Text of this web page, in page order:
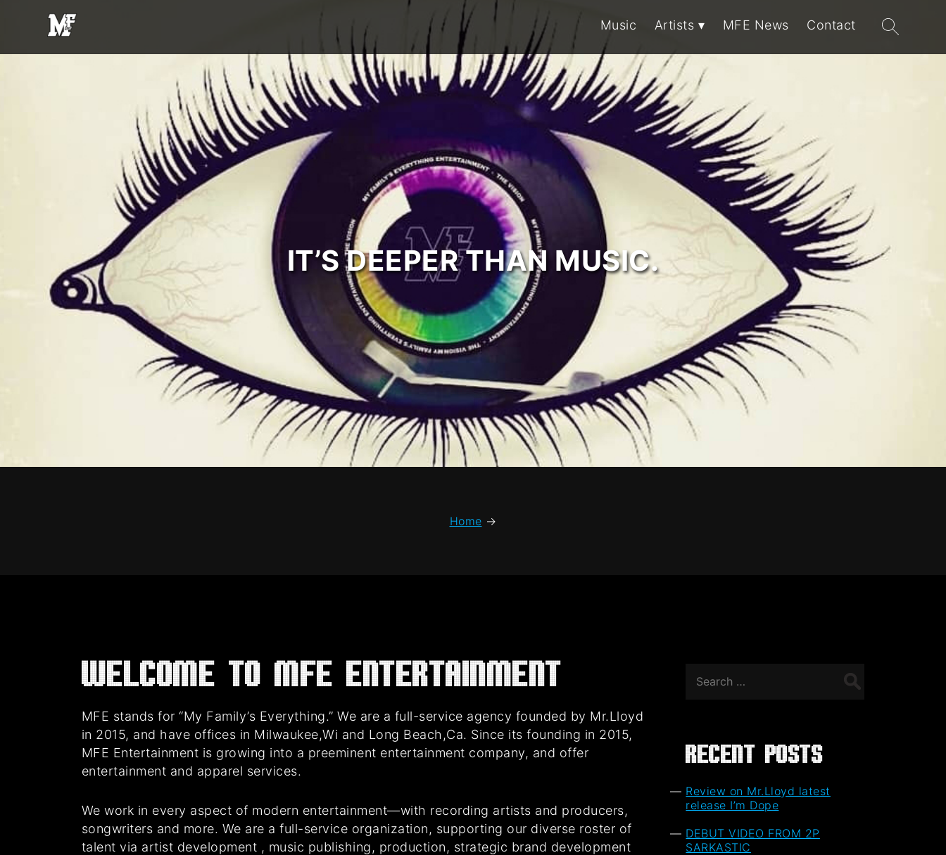
MFE
Entertainment
Music Artists MFE News Contact
Search
for:
IT’S DEEPER THAN MUSIC.
Home →
Welcome to MFE Entertainment
MFE stands for “My Family’s Everything.” We are a full-service agency founded by Mr.Lloyd
in 2015, and have offices in Milwaukee,Wi and Long Beach,Ca. Since its founding in 2015,
MFE Entertainment is growing into a preeminent entertainment company, and offer
entertainment and apparel services.
We work in every aspect of modern entertainment—with recording artists and producers,
songwriters and more. We are a full-service organization, supporting our diverse roster of
talent via artist development , music publishing, production, strategic brand development
for:
Recent Posts
Review on Mr.Lloyd latest
release I’m Dope
DEBUT VIDEO FROM 2P
SARKASTIC